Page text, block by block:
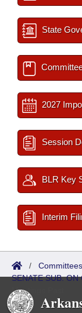
State
2027
Session
BLR Key
Interim
/ Committees
SENATE SUB.
Meetings Past